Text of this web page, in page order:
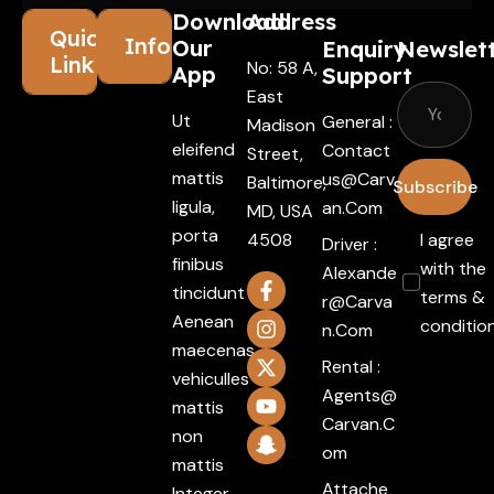
Quick
Links
Information
Download
Our
App
Ut
eleifend
mattis
ligula,
porta
finibus
tincidunt
Aenean
maecenas
vehiculles
mattis
non
mattis
Address
No: 58 A,
East
Madison
Street,
Baltimore,
MD, USA
4508
Enquiry
Support
General :
Contact
Us@carv
An.com
Driver :
Alexande
R@carva
N.com
Rental :
Agents@
Carvan.c
Om
Attache
Subscribe
I agree
with the
terms &